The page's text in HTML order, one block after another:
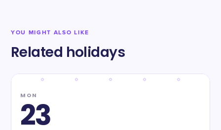
YOU MIGHT ALSO LIKE
Related holidays
MON
23